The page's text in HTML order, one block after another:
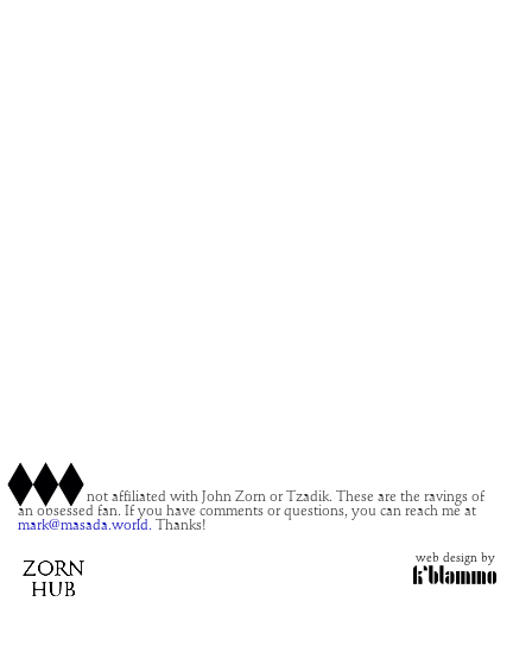
This site is not affiliated with John Zorn or Tzadik. These are the ravings of
an obsessed fan. If you have comments or questions, you can reach me at
mark@masada.world. Thanks!
web design by